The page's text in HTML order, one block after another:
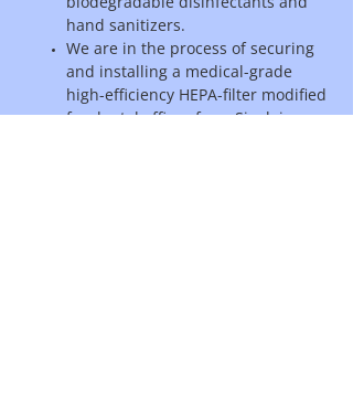
hand sanitizers.
We are in the process of securing
and installing a medical-grade
high-efficiency HEPA-filter modified
for dental offices from Sinclair